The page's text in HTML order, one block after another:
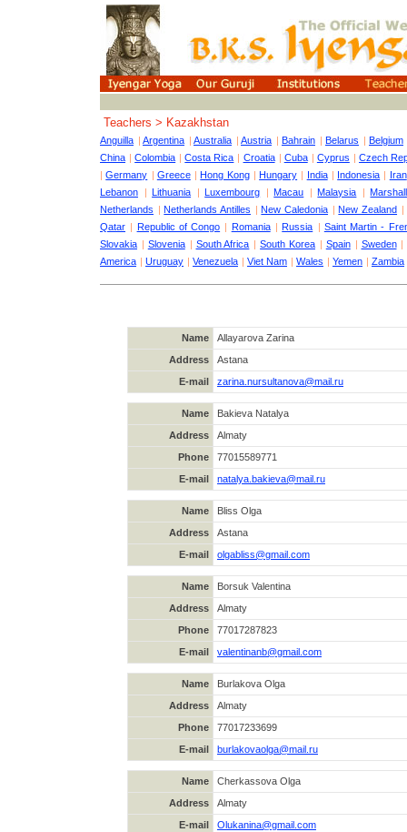
Teachers > Kazakhstan
Anguilla | Argentina | Australia | Austria | Bahrain | Belarus | Belgium
China |Colombia |Costa Rica | Croatia | Cuba | Cyprus |Czech
|Germany | Greece |Hong Kong |Hungary | India | Indonesia | Iran
Lebanon
|Lithuania |Luxembourg |Macau |Malaysia |
Netherlands |Netherlands Antilles |New Caledonia |New Zealand |
Qatar | Republic of Congo | Romania |Russia | Saint Martin -
Slovakia | Slovenia | South Africa |South Korea | Spain | Sweden |
America | Uruguay | Venezuela | Viet Nam | Wales | Yemen | Zambia
Name
Allayarova Zarina
Address
Astana
E-mail
zarina.nursultanova@mail.ru
Name
Bakieva Natalya
Address
Almaty
Phone
77015589771
E-mail
natalya.bakieva@mail.ru
Name
Bliss Olga
Address
Astana
E-mail
olgabliss@gmail.com
Name
Borsuk Valentina
Address
Almaty
Phone
77017287823
E-mail
valentinanb@gmail.com
Name
Burlakova Olga
Address
Almaty
Phone
77017233699
E-mail
burlakovaolga@mail.ru
Name
Cherkassova Olga
Address
Almaty
E-mail
Olukanina@gmail.com